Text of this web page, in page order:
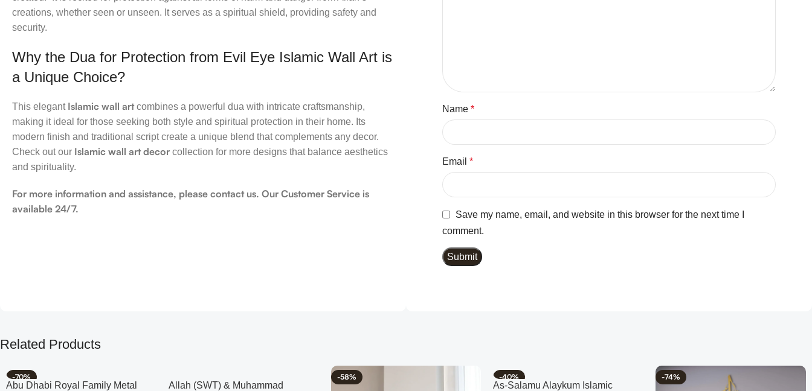
creations, whether seen or unseen. It serves as a spiritual shield, providing safety and
security.
Why the Dua for Protection from Evil Eye Islamic Wall Art is
a Unique Choice?
This elegant Islamic wall artcombines a powerful dua with intricate craftsmanship,
making it ideal for those seeking both style and spiritual protection in their home. Its
modern finish and traditional script create a unique blend that complements any decor.
Check out our Islamic wall art decor collection for more designs that balance aesthetics
and spirituality.
For more information and assistance, please contact us. Our Customer Service is
available 24/7.
Name *
Email *
Save my name, email, and website in this browser for the next time I
comment.
Related Products
-70%
Abu Dhabi Royal Family Metal
Allah (SWT) & Muhammad
-58% -40%
As-Salamu Alaykum Islamic
-74%